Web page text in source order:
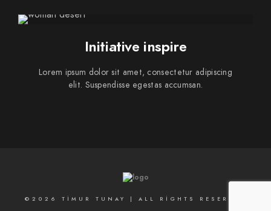
Initiative inspire
Lorem ipsum dolor sit amet, consectetur adipiscing
elit. Suspendisse egestas accumsan.
©2026 TIMUR TUNAY | ALL RIGHTS RESERVED